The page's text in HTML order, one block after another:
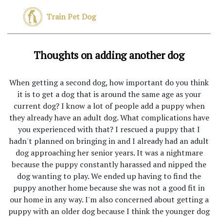
Train Pet Dog
Thoughts on adding another dog
When getting a second dog, how important do you think
it is to get a dog that is around the same age as your
current dog? I know a lot of people add a puppy when
they already have an adult dog. What complications have
you experienced with that? I rescued a puppy that I
hadn't planned on bringing in and I already had an adult
dog approaching her senior years. It was a nightmare
because the puppy constantly harassed and nipped the
dog wanting to play. We ended up having to find the
puppy another home because she was not a good fit in
our home in any way. I'm also concerned about getting a
puppy with an older dog because I think the younger dog